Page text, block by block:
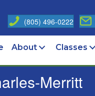
(805) 496-0222
About Classes
Merritt